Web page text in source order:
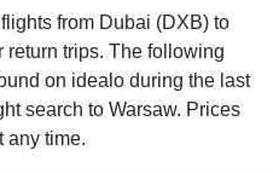
from Dubai (DXB) to
return trips. The following
on idealo during the last
search to Warsaw. Prices
any time.